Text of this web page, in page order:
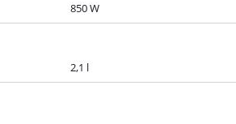
850 W
2,1 l